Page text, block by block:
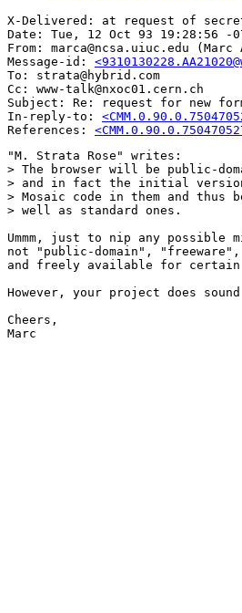
X-Delivered: at request of
Date: Tue, 12 Oct 93 19:28:56 -
From: marca@ncsa.uiuc.edu (Marc
Message-id:
To: strata@hybrid.com
Cc: www-talk@nxoc01.cern.ch
Subject: Re: request for new
In-reply-to:
References:
"M. Strata Rose" writes:
> The browser will be public-
> and in fact the initial
> Mosaic code in them and thus
> well as standard ones.
Ummm, just to nip any possible
not "public-domain",
and freely available for certain
However, your project does
Cheers,
Marc